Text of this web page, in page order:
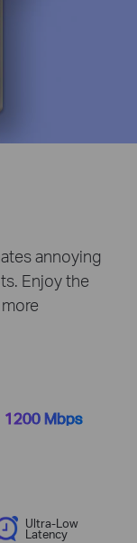
annoying
Enjoy the
1200 Mbps
Ultra-Low
Latency